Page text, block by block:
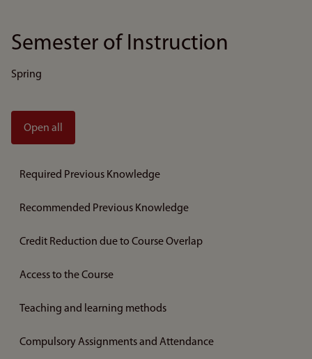
Semester of Instruction
Spring
Open all
Required Previous Knowledge
Recommended Previous Knowledge
Credit Reduction due to Course Overlap
Access to the Course
Teaching and learning methods
Compulsory Assignments and Attendance